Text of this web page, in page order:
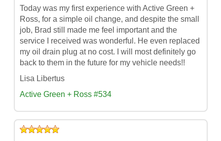
Today was my first experience with Active Green +
Ross, for a simple oil change, and despite the small
job, Brad still made me feel important and the
service I received was wonderful. He even replaced
my oil drain plug at no cost. I will most definitely go
back to them in the future for my vehicle needs!!
Lisa Libertus
Active Green + Ross #534